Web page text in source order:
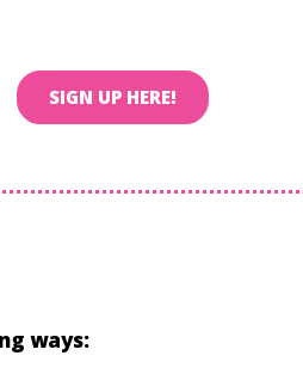
SIGN UP HERE!
ways: